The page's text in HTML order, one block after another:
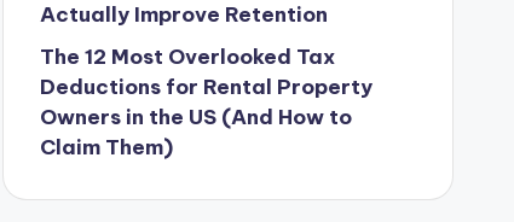
Actually Improve Retention
The 12 Most Overlooked Tax
Deductions for Rental Property
Owners in the US (And How to
Claim Them)